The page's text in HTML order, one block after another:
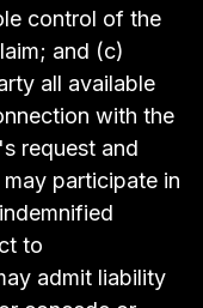
control of the
and (c)
all available
with the
request and
participate in
to
admit liability